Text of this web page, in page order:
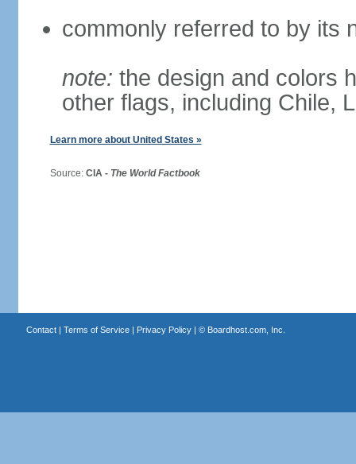
commonly referred to by its
note: the design and colors
other flags, including Chile,
Learn more about United States »
Source: CIA - The World Factbook
Contact| Terms of Service| Privacy Policy| © Boardhost.com, Inc.